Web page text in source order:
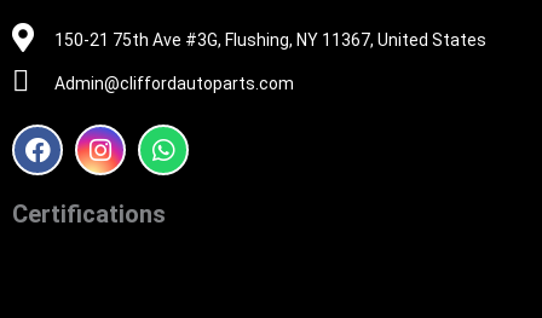
150-21 75th Ave #3G, Flushing, NY 11367, United States
Admin@cliffordautoparts.com
F
a
e
I
n
t
W
h
t
Certifications